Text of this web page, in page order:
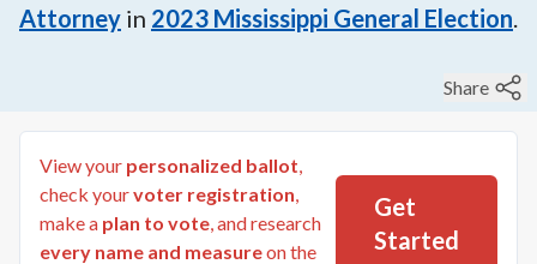
Attorney in 2023 Mississippi General Election.
Share
View your personalized ballot,
check yourvoter registration,
make a plan to vote, and research
every name and measureon the
Get
Started